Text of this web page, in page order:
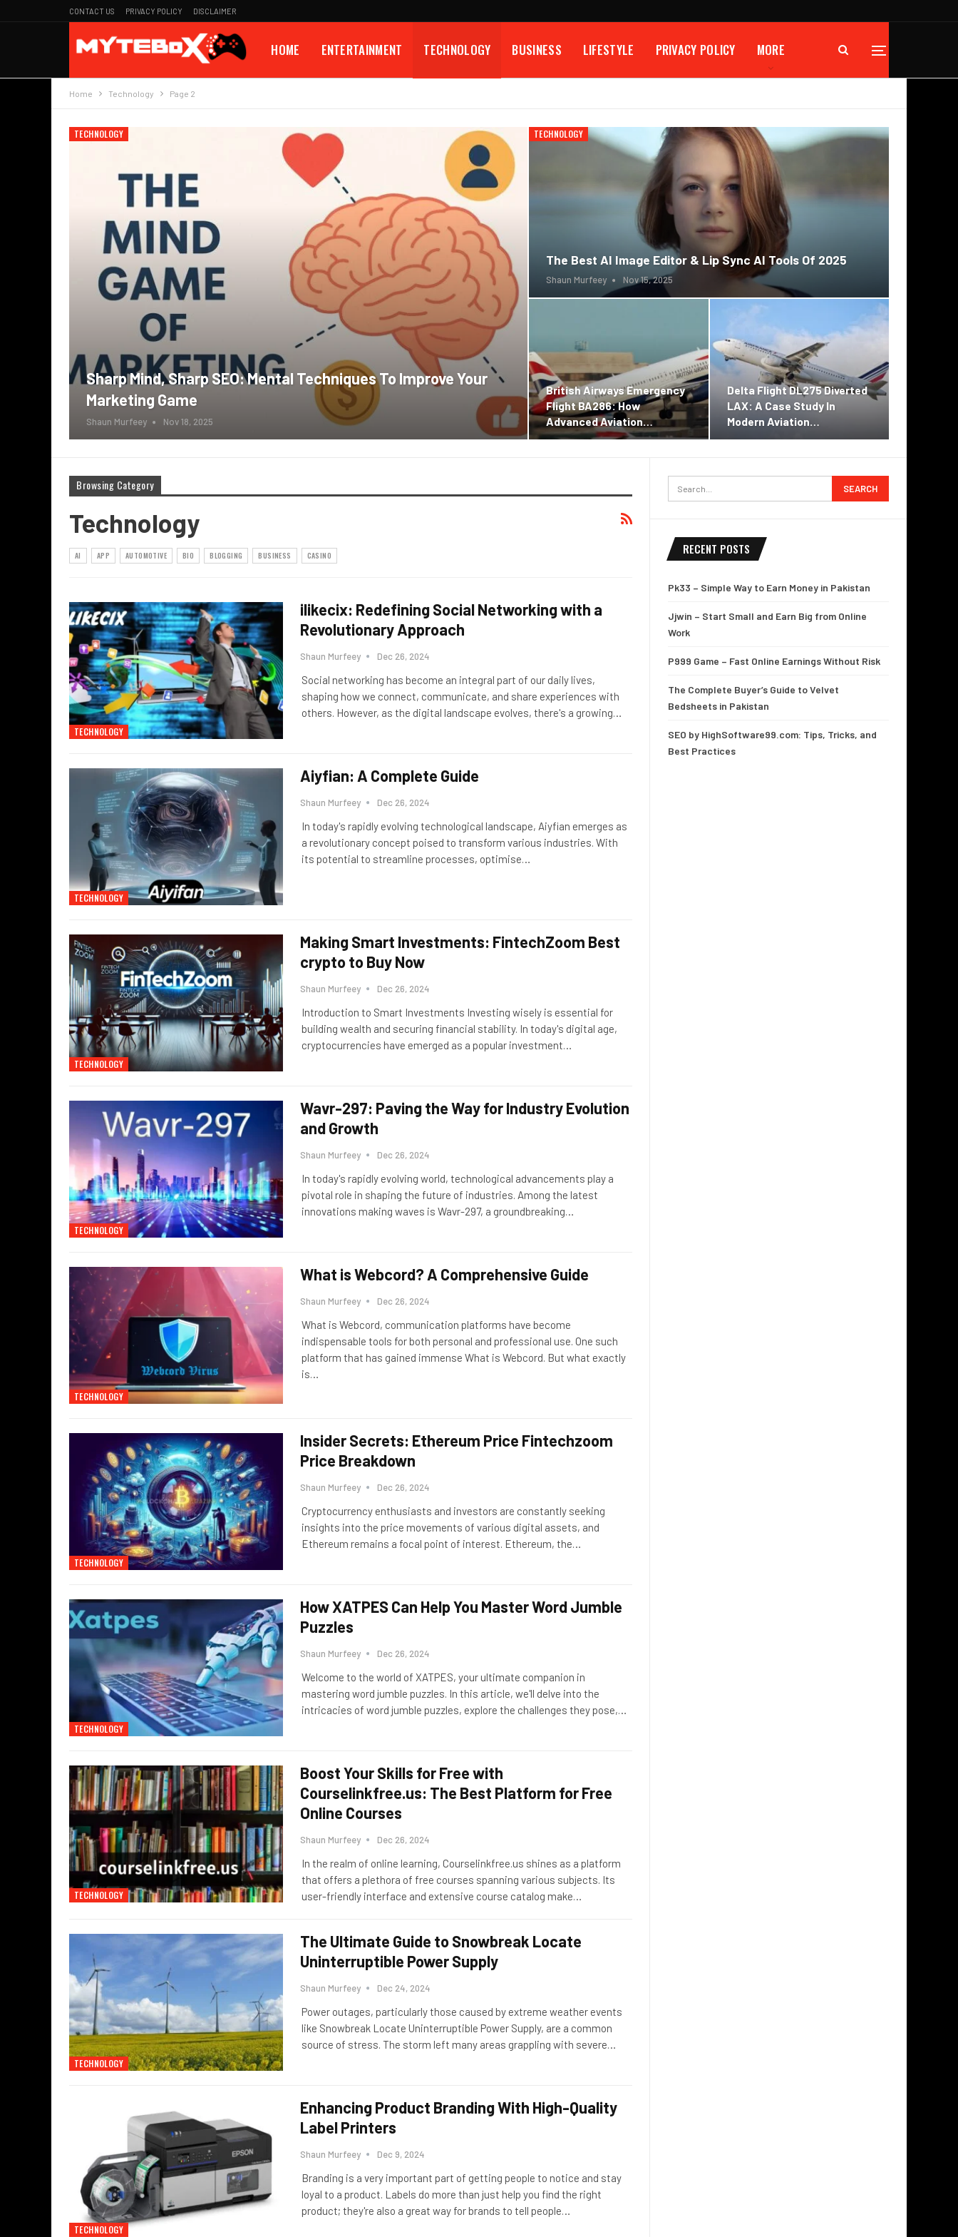
CONTACT US PRIVACY POLICY DISCLAIMER
HOME ENTERTAINMENT TECHNOLOGY BUSINESS LIFESTYLE PRIVACY POLICY MORE
Home Technology Page 2
TECHNOLOGY
Sharp Mind, Sharp SEO: Mental Techniques To Improve Your
Marketing Game
Shaun Murfeey Nov 18, 2025
TECHNOLOGY
The Best AI Image Editor & Lip Sync AI Tools Of 2025
Shaun Murfeey Nov 15, 2025
British Airways Emergency
Flight BA286: How
Advanced Aviation…
Delta Flight DL275 Diverted
LAX: A Case Study In
Modern Aviation…
Browsing Category
Technology
AI APP AUTOMOTIVE BIO BLOGGING BUSINESS CASINO
TECHNOLOGY
ilikecix: Redefining Social Networking with a
Revolutionary Approach
Shaun Murfeey Dec 26, 2024
Social networking has become an integral part of our daily lives,
shaping how we connect, communicate, and share experiences with
others. However, as the digital landscape evolves, there's a growing…
TECHNOLOGY
Aiyfian: A Complete Guide
Shaun Murfeey Dec 26, 2024
In today's rapidly evolving technological landscape, Aiyfian emerges as
a revolutionary concept poised to transform various industries. With
its potential to streamline processes, optimise…
TECHNOLOGY
Making Smart Investments: FintechZoom Best
crypto to Buy Now
Shaun Murfeey Dec 26, 2024
Introduction to Smart Investments Investing wisely is essential for
building wealth and securing financial stability. In today's digital age,
cryptocurrencies have emerged as a popular investment…
TECHNOLOGY
Wavr-297: Paving the Way for Industry Evolution
and Growth
Shaun Murfeey Dec 26, 2024
In today's rapidly evolving world, technological advancements play a
pivotal role in shaping the future of industries. Among the latest
innovations making waves is Wavr-297, a groundbreaking…
TECHNOLOGY
What is Webcord? A Comprehensive Guide
Shaun Murfeey Dec 26, 2024
What is Webcord, communication platforms have become
indispensable tools for both personal and professional use. One such
platform that has gained immense What is Webcord. But what exactly
is…
TECHNOLOGY
Insider Secrets: Ethereum Price Fintechzoom
Price Breakdown
Shaun Murfeey Dec 26, 2024
Cryptocurrency enthusiasts and investors are constantly seeking
insights into the price movements of various digital assets, and
Ethereum remains a focal point of interest. Ethereum, the…
TECHNOLOGY
How XATPES Can Help You Master Word Jumble
Puzzles
Shaun Murfeey Dec 26, 2024
Welcome to the world of XATPES, your ultimate companion in
mastering word jumble puzzles. In this article, we'll delve into the
intricacies of word jumble puzzles, explore the challenges they pose,…
TECHNOLOGY
Boost Your Skills for Free with
Courselinkfree.us: The Best Platform for Free
Online Courses
Shaun Murfeey Dec 26, 2024
In the realm of online learning, Courselinkfree.us shines as a platform
that offers a plethora of free courses spanning various subjects. Its
user-friendly interface and extensive course catalog make…
TECHNOLOGY
The Ultimate Guide to Snowbreak Locate
Uninterruptible Power Supply
Shaun Murfeey Dec 24, 2024
Power outages, particularly those caused by extreme weather events
like Snowbreak Locate Uninterruptible Power Supply, are a common
source of stress. The storm left many areas grappling with severe…
TECHNOLOGY
Enhancing Product Branding With High-Quality
Label Printers
Shaun Murfeey Dec 9, 2024
Branding is a very important part of getting people to notice and stay
loyal to a product. Labels do more than just help you find the right
product; they're also a great way for brands to tell people…
RECENT POSTS
Pk33 – Simple Way to Earn Money in Pakistan
Jjwin – Start Small and Earn Big from Online
Work
P999 Game – Fast Online Earnings Without Risk
The Complete Buyer’s Guide to Velvet
Bedsheets in Pakistan
SEO by HighSoftware99.com: Tips, Tricks, and
Best Practices